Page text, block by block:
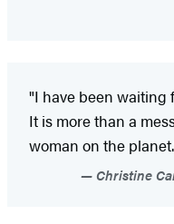
"I have been waiting
It is more than a
woman on the
Christine